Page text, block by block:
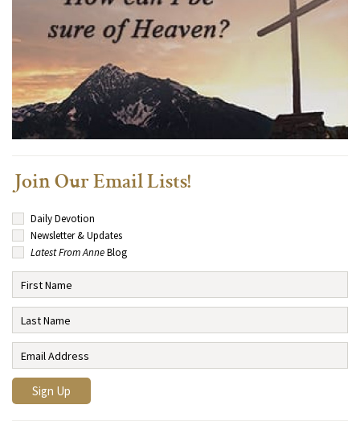
Join Our Email Lists!
Daily Devotion
Newsletter & Updates
Latest From AnneBlog